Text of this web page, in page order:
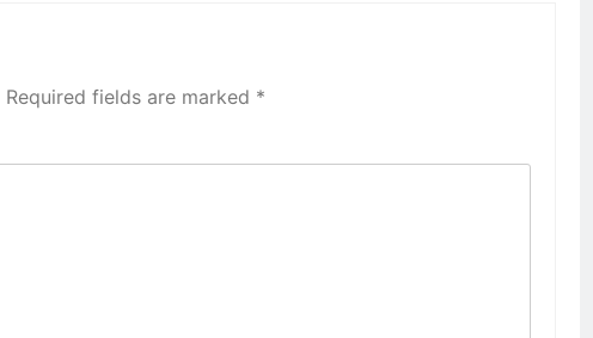
Required fields are marked *